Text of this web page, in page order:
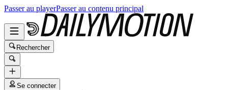
Passer au playerPasser au contenu principal
Rechercher
Se connecter